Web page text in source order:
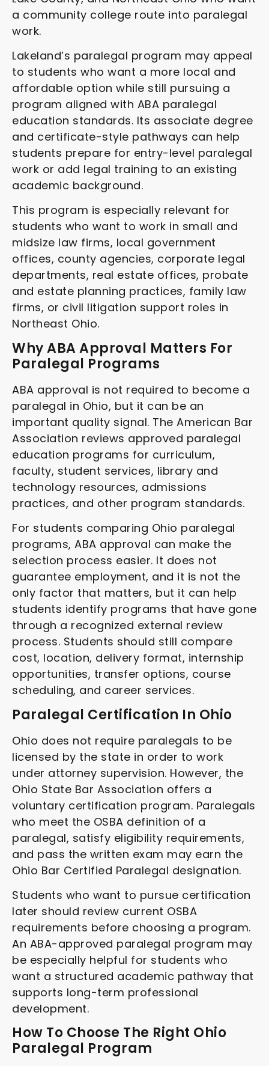
a community college route into paralegal
work.
Lakeland’s paralegal program may appeal
to students who want a more local and
affordable option while still pursuing a
program aligned with ABA paralegal
education standards. Its associate degree
and certificate-style pathways can help
students prepare for entry-level paralegal
work or add legal training to an existing
academic background.
This program is especially relevant for
students who want to work in small and
midsize law firms, local government
offices, county agencies, corporate legal
departments, real estate offices, probate
and estate planning practices, family law
firms, or civil litigation support roles in
Northeast Ohio.
Why ABA Approval Matters For
Paralegal Programs
ABA approval is not required to become a
paralegal in Ohio, but it can be an
important quality signal. The American Bar
Association reviews approved paralegal
education programs for curriculum,
faculty, student services, library and
technology resources, admissions
practices, and other program standards.
For students comparing Ohio paralegal
programs, ABA approval can make the
selection process easier. It does not
guarantee employment, and it is not the
only factor that matters, but it can help
students identify programs that have gone
through a recognized external review
process. Students should still compare
cost, location, delivery format, internship
opportunities, transfer options, course
scheduling, and career services.
Paralegal Certification In Ohio
Ohio does not require paralegals to be
licensed by the state in order to work
under attorney supervision. However, the
Ohio State Bar Association offers a
voluntary certification program. Paralegals
who meet the OSBA definition of a
paralegal, satisfy eligibility requirements,
and pass the written exam may earn the
Ohio Bar Certified Paralegal designation.
Students who want to pursue certification
later should review current OSBA
requirements before choosing a program.
An ABA-approved paralegal program may
be especially helpful for students who
want a structured academic pathway that
supports long-term professional
development.
How To Choose The Right Ohio
Paralegal Program